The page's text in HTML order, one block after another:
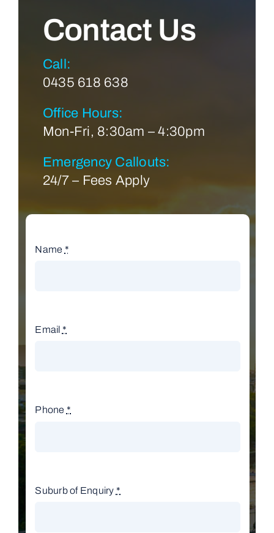
Contact Us
Call:
0435 618 638
Office Hours:
Mon-Fri, 8:30am – 4:30pm
Emergency Callouts:
24/7 – Fees Apply
Name *
Email *
Phone *
Suburb of Enquiry *